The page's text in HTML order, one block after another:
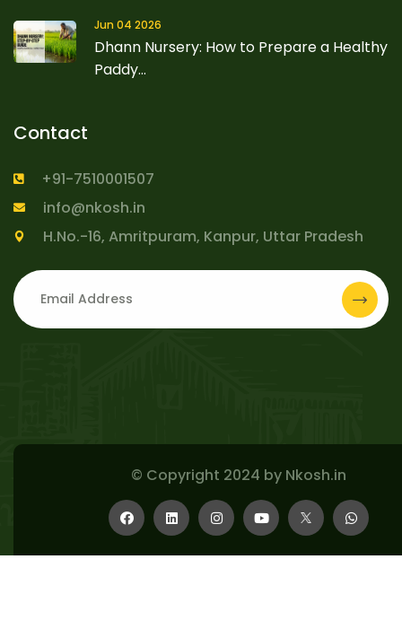
Jun 04 2026
Dhann Nursery: How to Prepare a Healthy
Paddy...
Contact
+91-7510001507
info@nkosh.in
H.No.-16, Amritpuram, Kanpur, Uttar Pradesh
© Copyright 2024 by Nkosh.in